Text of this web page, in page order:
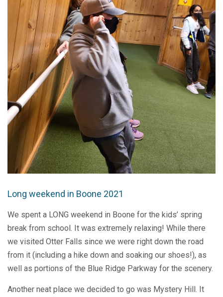
Long weekend in Boone 2021
We spent a LONG weekend in Boone for the kids’ spring
break from school. It was extremely relaxing! While there
we visited Otter Falls since we were right down the road
from it (including a hike down and soaking our shoes!), as
well as portions of the Blue Ridge Parkway for the scenery.
Another neat place we decided to go was Mystery Hill. It